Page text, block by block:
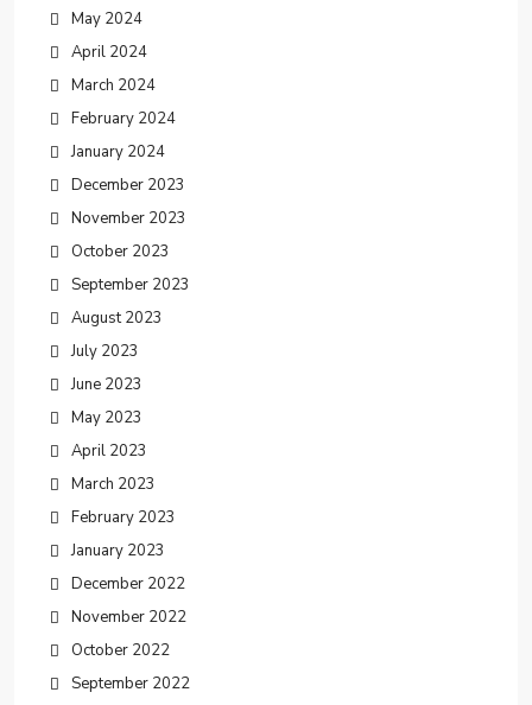
May 2024
April 2024
March 2024
February 2024
January 2024
December 2023
November 2023
October 2023
September 2023
August 2023
July 2023
June 2023
May 2023
April 2023
March 2023
February 2023
January 2023
December 2022
November 2022
October 2022
September 2022